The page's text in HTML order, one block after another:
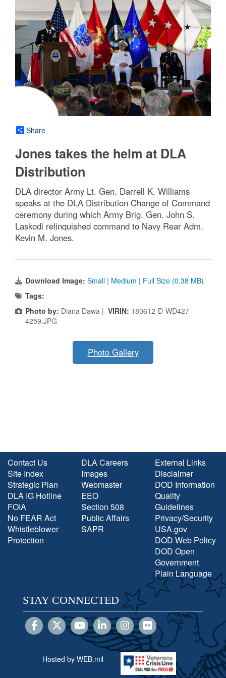
Share
Jones takes the helm at DLA
Distribution
DLA director Army Lt. Gen. Darrell K. Williams
speaks at the DLA Distribution Change of Command
ceremony during which Army Brig. Gen. John S.
Laskodi relinquished command to Navy Rear Adm.
Kevin M. Jones.
Download Image: Small | Medium | Full Size (0.38 MB)
Tags:
Photo by: Diana Dawa | VIRIN: 180612-D-WD427-
4259.JPG
Photo Gallery
Contact Us
Site Index
Strategic Plan
DLA IG Hotline
FOIA
No FEAR Act
Whistleblower
Protection
DLA Careers
Images
Webmaster
EEO
Section 508
Public Affairs
SAPR
External Links
Disclaimer
DOD Information
Quality
Guidelines
Privacy/Security
USA.gov
DOD Web Policy
DOD Open
Government
Plain Language
STAY CONNECTED
Hosted by WEB.mil